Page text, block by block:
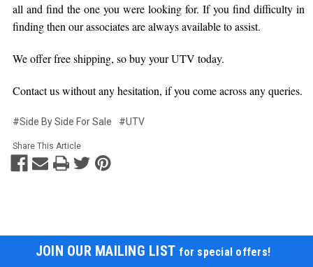
all and find the one you were looking for. If you find difficulty in
finding then our associates are always available to assist.
We offer free shipping, so buy your UTV today.
Contact us without any hesitation, if you come across any queries.
#Side By Side For Sale #UTV
Share This Article
JOIN OUR MAILING LIST for special offers!